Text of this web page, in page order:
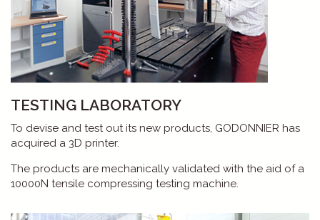
TESTING LABORATORY
To devise and test out its new products, GODONNIER has
acquired a 3D printer.
The products are mechanically validated with the aid of a
10000N tensile compressing testing machine.